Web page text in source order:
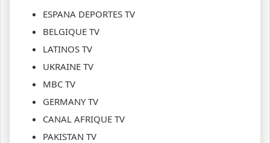
ESPANA DEPORTES TV
BELGIQUE TV
LATINOS TV
UKRAINE TV
MBC TV
GERMANY TV
CANAL AFRIQUE TV
PAKISTAN TV